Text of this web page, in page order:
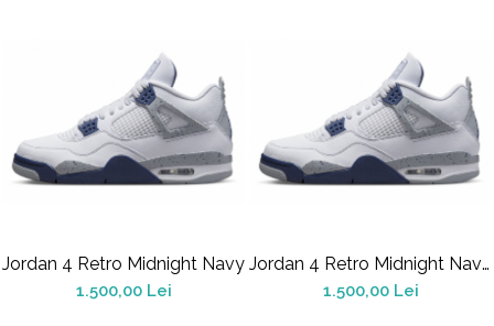
Jordan 4 Retro Midnight Navy
1.500,00 Lei
Jordan 4 Retro Midnight Navy
(GS)
1.500,00 Lei